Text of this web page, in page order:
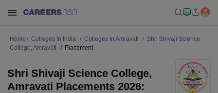
Home Colleges In India Colleges In Amravati
Shri Shivaji Science
College, Amravati
Placement
Shri Shivaji Science College,
Amravati Placements 2026: